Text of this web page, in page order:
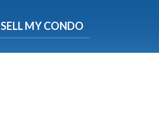
SELL MY CONDO